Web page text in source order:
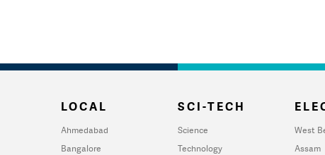
LOCAL
Ahmedabad
Bangalore
SCI-TECH
Science
Technology
West
Assam